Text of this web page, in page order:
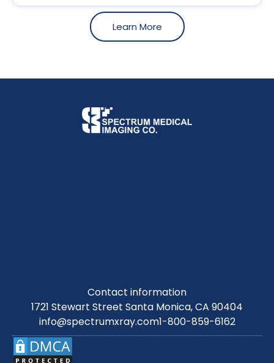
Learn More
Contact information
1721 Stewart Street Santa Monica, CA 90404
info@spectrumxray.com1-800-859-6162